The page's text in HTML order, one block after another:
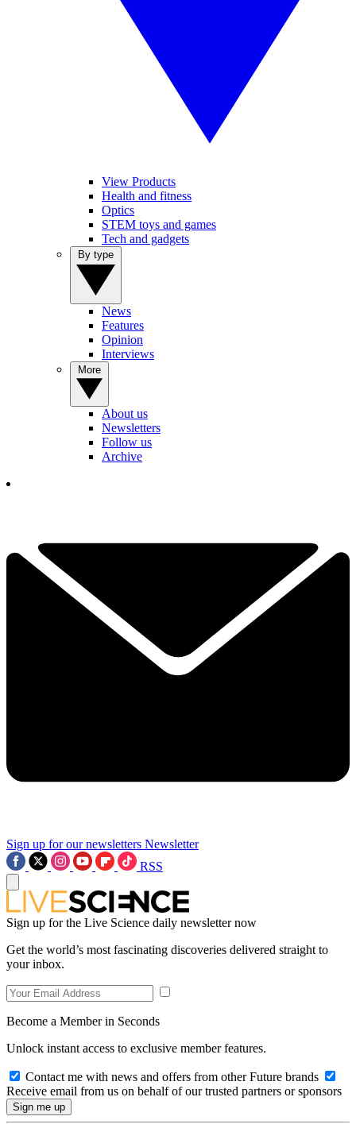
View Products
Health and fitness
Optics
STEM toys and games
Tech and gadgets
News
Features
Opinion
Interviews
About us
Newsletters
Follow us
Archive
Sign up for our newsletters Newsletter
RSS
Sign up for the Live Science daily newsletter now
Get the world’s most fascinating discoveries delivered straight to
your inbox.
Become a Member in Seconds
Unlock instant access to exclusive member features.
Contact me with news and offers from other Future brands
Receive email from us on behalf of our trusted partners or sponsors